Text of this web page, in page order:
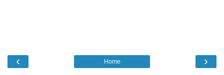
‹ ›
Home